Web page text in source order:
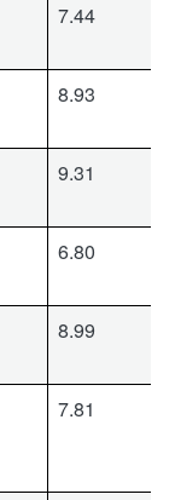
7.44
8.93
9.31
6.80
8.99
7.81